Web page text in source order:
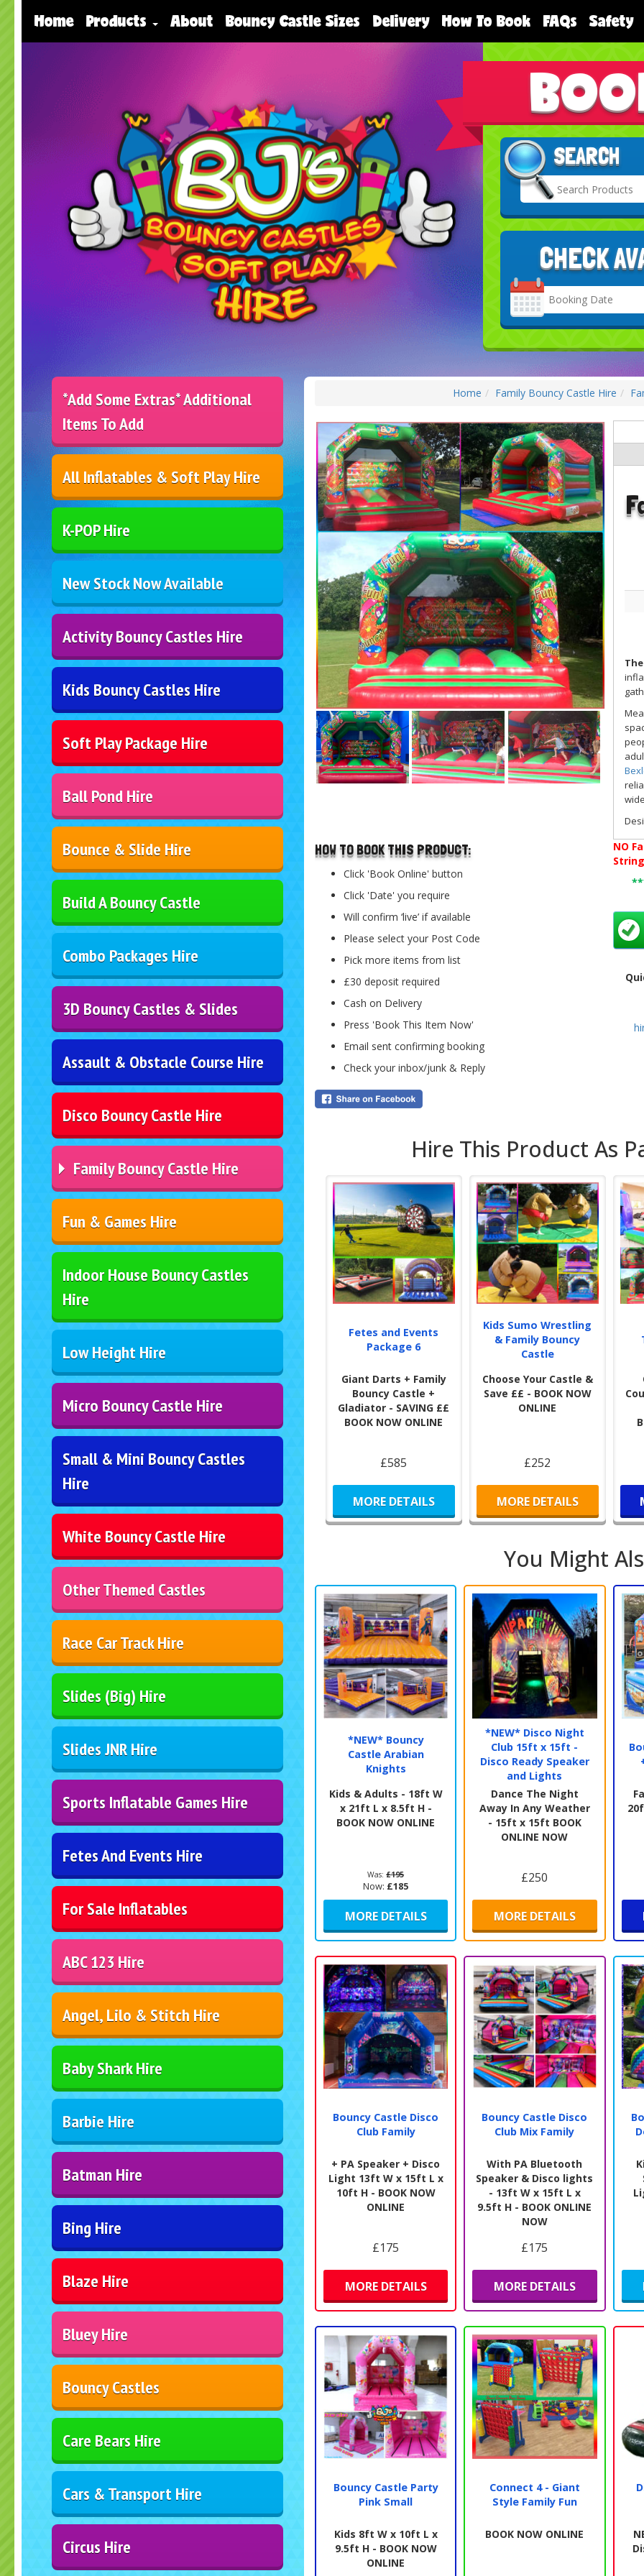
Home Products About Bouncy Castle Sizes Delivery How To Book FAQs Safety
SEARCH
CHECK
Search
Category
*Add Some Extras* Additional
Items To Add
All Inflatables & Soft Play Hire
K-POP Hire
New Stock Now Available
Activity Bouncy Castles Hire
Kids Bouncy Castles Hire
Soft Play Package Hire
Ball Pond Hire
Bounce & Slide Hire
Build A Bouncy Castle
Combo Packages Hire
3D Bouncy Castles & Slides
Assault & Obstacle Course Hire
Disco Bouncy Castle Hire
Family Bouncy Castle Hire
Fun & Games Hire
Indoor House Bouncy Castles
Hire
Low Height Hire
Micro Bouncy Castle Hire
Small & Mini Bouncy Castles
Hire
White Bouncy Castle Hire
Other Themed Castles
Race Car Track Hire
Slides (Big) Hire
Slides JNR Hire
Sports Inflatable Games Hire
Fetes And Events Hire
For Sale Inflatables
ABC 123 Hire
Angel, Lilo & Stitch Hire
Baby Shark Hire
Barbie Hire
Batman Hire
Bing Hire
Blaze Hire
Bluey Hire
Bouncy Castles
Care Bears Hire
Cars & Transport Hire
Circus Hire
Home Family Bouncy Castle Hire
HOW TO BOOK THIS PRODUCT:
Click 'Book Online' button
Click 'Date' you require
Will confirm ‘live’ if available
Please select your Post Code
Pick more items from list
£30 deposit required
Cash on Delivery
Press 'Book This Item Now'
Email sent confirming booking
Check your inbox/junk & Reply
of
To
For
will
of
NO
Hire This Product As
Fetes and Events
Package 6
Giant Darts + Family
Bouncy Castle +
Gladiator - SAVING ££
BOOK NOW ONLINE
£585
MORE DETAILS
Kids Sumo Wrestling
& Family Bouncy
Castle
Choose Your Castle &
Save ££ - BOOK NOW
ONLINE
£252
MORE DETAILS
You Might
*NEW* Bouncy
Castle Arabian
Knights
Kids & Adults - 18ft W
x 21ft L x 8.5ft H -
BOOK NOW ONLINE
Was:£195
Now: £185
MORE DETAILS
*NEW* Disco Night
Club 15ft x 15ft -
Disco Ready Speaker
and Lights
Dance The Night
Away In Any Weather
- 15ft x 15ft BOOK
ONLINE NOW
£250
MORE DETAILS
Bouncy Castle Disco
Club Family
+ PA Speaker + Disco
Light 13ft W x 15ft L x
10ft H - BOOK NOW
ONLINE
£175
MORE DETAILS
Bouncy Castle Disco
Club Mix Family
With PA Bluetooth
Speaker & Disco lights
- 13ft W x 15ft L x
9.5ft H - BOOK ONLINE
NOW
£175
MORE DETAILS
Bouncy Castle Party
Pink Small
Kids 8ft W x 10ft L x
9.5ft H - BOOK NOW
ONLINE
Connect 4 - Giant
Style Family Fun
BOOK NOW ONLINE